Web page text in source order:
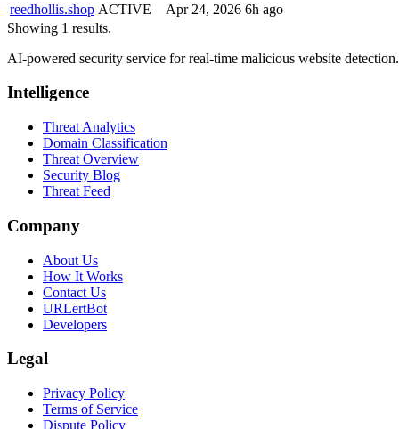
reedhollis.shop ACTIVE Apr 24, 2026 6h ago
Showing 1 results.
AI-powered security service for real-time malicious website
Intelligence
Threat Analytics
Domain Classification
Threat Overview
Security Blog
Threat Feed
Company
About Us
How It Works
Contact Us
URLertBot
Developers
Legal
Privacy Policy
Terms of Service
Dispute Policy